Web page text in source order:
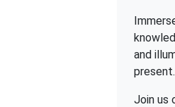
and
present.
Join us